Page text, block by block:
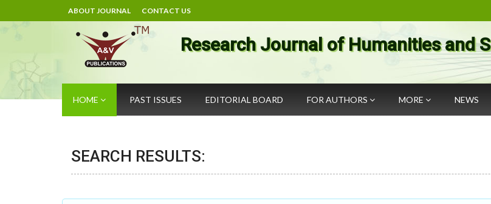
ABOUT JOURNAL CONTACT US
Research Journal of Humanities and
HOME PAST ISSUES EDITORIAL BOARD FOR AUTHORS MORE NEWS
SEARCH RESULTS: